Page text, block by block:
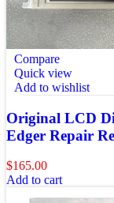
Compare
Quick view
Add to wishlist
Original LCD
Edger Repair
$165.00
Add to cart